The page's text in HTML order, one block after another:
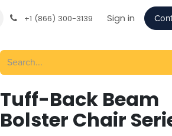
+1 (866) 300-3139 Sign in
Tuff-Back Beam
Bolster Chair